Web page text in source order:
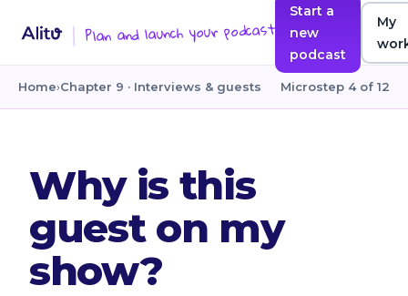
Plan and launch your podcast
Start a
new
podcast
My
Home›Chapter 9 · Interviews & guests Microstep 4 of 12
Why is this
guest on my
show?